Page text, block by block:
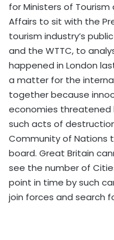
for Ministers of
Affairs to sit with the
tourism industry’s
and the WTTC, to
happened in London
a matter for the
together because
economies threatened
such acts of
Community of Nations
board. Great Britain
see the number of
point in time by such
join forces and search